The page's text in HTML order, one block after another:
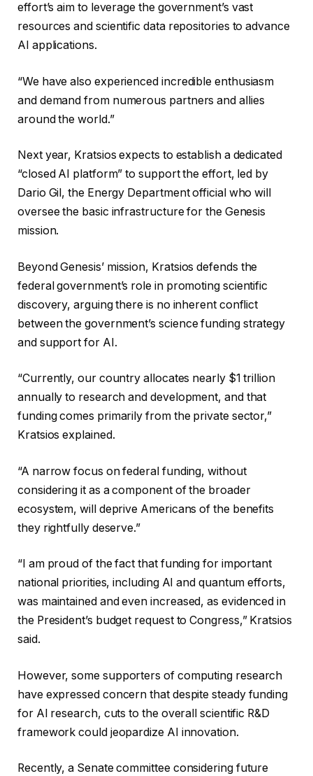
effort’s aim to leverage the government’s vast
resources and scientific data repositories to advance
AI applications.
“We have also experienced incredible enthusiasm
and demand from numerous partners and allies
around the world.”
Next year, Kratsios expects to establish a dedicated
“closed AI platform” to support the effort, led by
Dario Gil, the Energy Department official who will
oversee the basic infrastructure for the Genesis
mission.
Beyond Genesis’ mission, Kratsios defends the
federal government’s role in promoting scientific
discovery, arguing there is no inherent conflict
between the government’s science funding strategy
and support for AI.
“Currently, our country allocates nearly $1 trillion
annually to research and development, and that
funding comes primarily from the private sector,”
Kratsios explained.
“A narrow focus on federal funding, without
considering it as a component of the broader
ecosystem, will deprive Americans of the benefits
they rightfully deserve.”
“I am proud of the fact that funding for important
national priorities, including AI and quantum efforts,
was maintained and even increased, as evidenced in
the President’s budget request to Congress,” Kratsios
said.
However, some supporters of computing research
have expressed concern that despite steady funding
for AI research, cuts to the overall scientific R&D
framework could jeopardize AI innovation.
Recently, a Senate committee considering future